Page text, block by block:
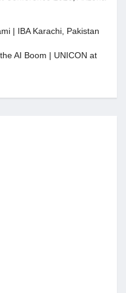
| IBA Karachi, Pakistan
AI Boom | UNICON at